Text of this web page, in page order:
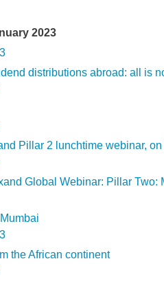
2023
distributions abroad: all is
Pillar 2 lunchtime webinar,
Global Webinar: Pillar
the African continent